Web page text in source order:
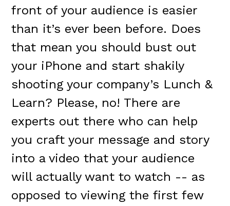
front of your audience is easier
than it’s ever been before. Does
that mean you should bust out
your iPhone and start shakily
shooting your company’s Lunch &
Learn? Please, no! There are
experts out there who can help
you craft your message and story
into a video that your audience
will actually want to watch -- as
opposed to viewing the first few